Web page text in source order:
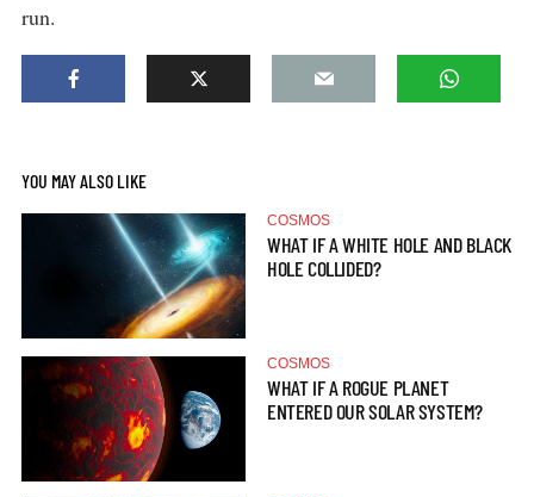
run.
YOU MAY ALSO LIKE
COSMOS
WHAT IF A WHITE HOLE AND BLACK
HOLE COLLIDED?
COSMOS
WHAT IF A ROGUE PLANET
ENTERED OUR SOLAR SYSTEM?